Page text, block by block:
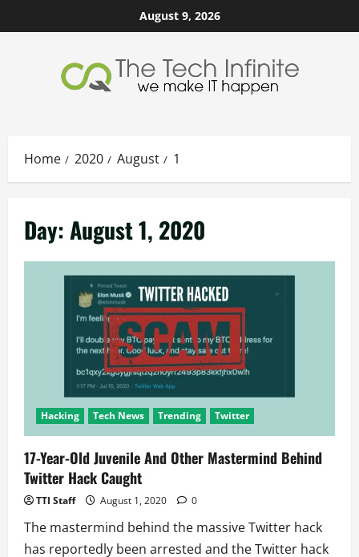
to
August 9, 2026
Home 2020 August 1
Day:August 1, 2020
Hacking Tech News Trending Twitter
17-Year-Old Juvenile And Other Mastermind Behind
Twitter Hack Caught
TTI Staff August 1, 2020 0
The mastermind behind the massive Twitter hack
has reportedly been arrested and the Twitter hack